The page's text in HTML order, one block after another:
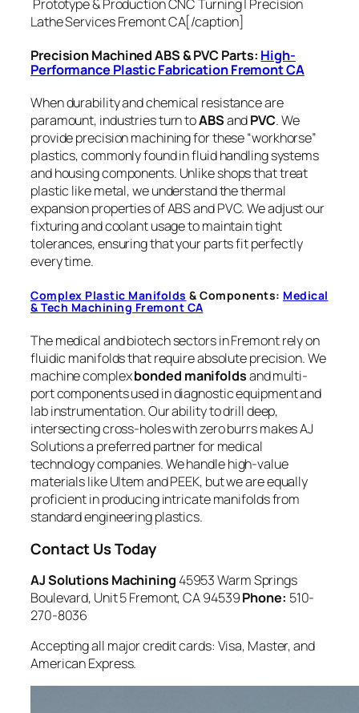
Prototype & Production CNC Turning | Precision
Lathe Services Fremont CA[/caption]
Precision Machined ABS & PVC Parts: High-
Performance Plastic Fabrication Fremont CA
When durability and chemical resistance are
paramount, industries turn toABSandPVC. We
provide precision machining for these “workhorse”
plastics, commonly found in fluid handling systems
and housing components. Unlike shops that treat
plastic like metal, we understand the thermal
expansion properties of ABS and PVC. We adjust our
fixturing and coolant usage to maintain tight
tolerances, ensuring that your parts fit perfectly
every time.
Complex Plastic Manifolds & Components: Medical
& Tech Machining Fremont CA
The medical and biotech sectors in Fremont rely on
fluidic manifolds that require absolute precision. We
machine complexbonded manifoldsand multi-
port components used in diagnostic equipment and
lab instrumentation. Our ability to drill deep,
intersecting cross-holes with zero burrs makes AJ
Solutions a preferred partner for medical
technology companies. We handle high-value
materials like Ultem and PEEK, but we are equally
proficient in producing intricate manifolds from
standard engineering plastics.
Contact Us Today
AJ Solutions Machining45953 Warm Springs
Boulevard, Unit 5 Fremont, CA 94539Phone: 510-
270-8036
Accepting all major credit cards: Visa, Master, and
American Express.